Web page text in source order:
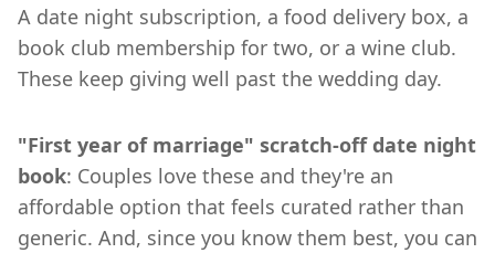
A date night subscription, a food delivery box, a
book club membership for two, or a wine club.
These keep giving well past the wedding day.
"First year of marriage" scratch-off date night
book: Couples love these and they're an
affordable option that feels curated rather than
generic. And, since you know them best, you can